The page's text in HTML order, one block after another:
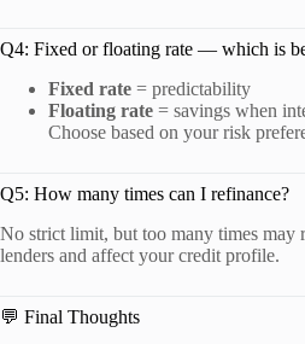
Q4: Fixed or floating rate — which is
Fixed rate = predictability
Floating rate = savings when
Choose based on your risk
Q5: How many times can I refinance?
No strict limit, but too many times may
lenders and affect your credit profile.
💬 Final Thoughts